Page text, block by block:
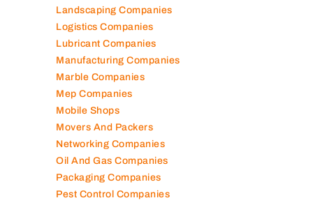
Landscaping Companies
Logistics Companies
Lubricant Companies
Manufacturing Companies
Marble Companies
Mep Companies
Mobile Shops
Movers And Packers
Networking Companies
Oil And Gas Companies
Packaging Companies
Pest Control Companies